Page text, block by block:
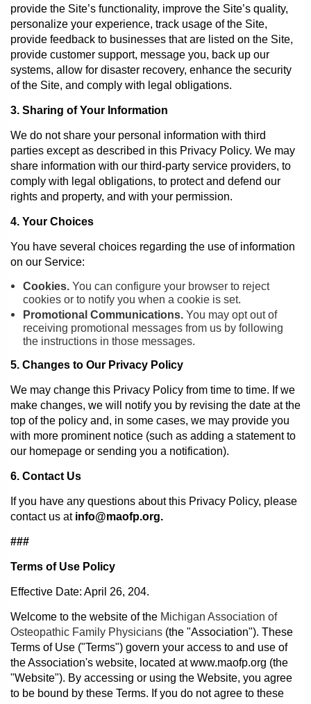
provide the Site’s functionality, improve the Site’s quality,
personalize your experience, track usage of the Site,
provide feedback to businesses that are listed on the Site,
provide customer support, message you, back up our
systems, allow for disaster recovery, enhance the security
of the Site, and comply with legal obligations.
3. Sharing of Your Information
We do not share your personal information with third
parties except as described in this Privacy Policy. We may
share information with our third-party service providers, to
comply with legal obligations, to protect and defend our
rights and property, and with your permission.
4. Your Choices
You have several choices regarding the use of information
on our Service:
Cookies. You can configure your browser to reject
cookies or to notify you when a cookie is set.
Promotional Communications. You may opt out of
receiving promotional messages from us by following
the instructions in those messages.
5. Changes to Our Privacy Policy
We may change this Privacy Policy from time to time. If we
make changes, we will notify you by revising the date at the
top of the policy and, in some cases, we may provide you
with more prominent notice (such as adding a statement to
our homepage or sending you a notification).
6. Contact Us
If you have any questions about this Privacy Policy, please
contact us at info@maofp.org.
###
Terms of Use Policy
Effective Date: April 26, 204.
Welcome to the website of the Michigan Association of
Osteopathic Family Physicians (the "Association"). These
Terms of Use ("Terms") govern your access to and use of
the Association's website, located at www.maofp.org (the
"Website"). By accessing or using the Website, you agree
to be bound by these Terms. If you do not agree to these